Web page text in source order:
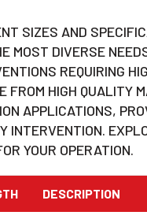
SIZES AND
MOST DIVERSE
REQUIRING
FROM HIGH QUALITY
APPLICATIONS,
INTERVENTION.
YOUR OPERATION.
DESCRIPTION